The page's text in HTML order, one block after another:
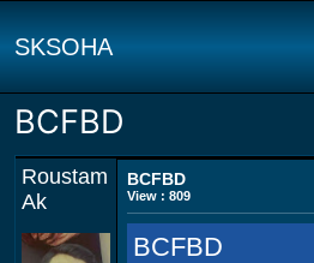
SKSOHA
BCFBD
Roustam
Ak
BCFBD
View : 809
BCFBD